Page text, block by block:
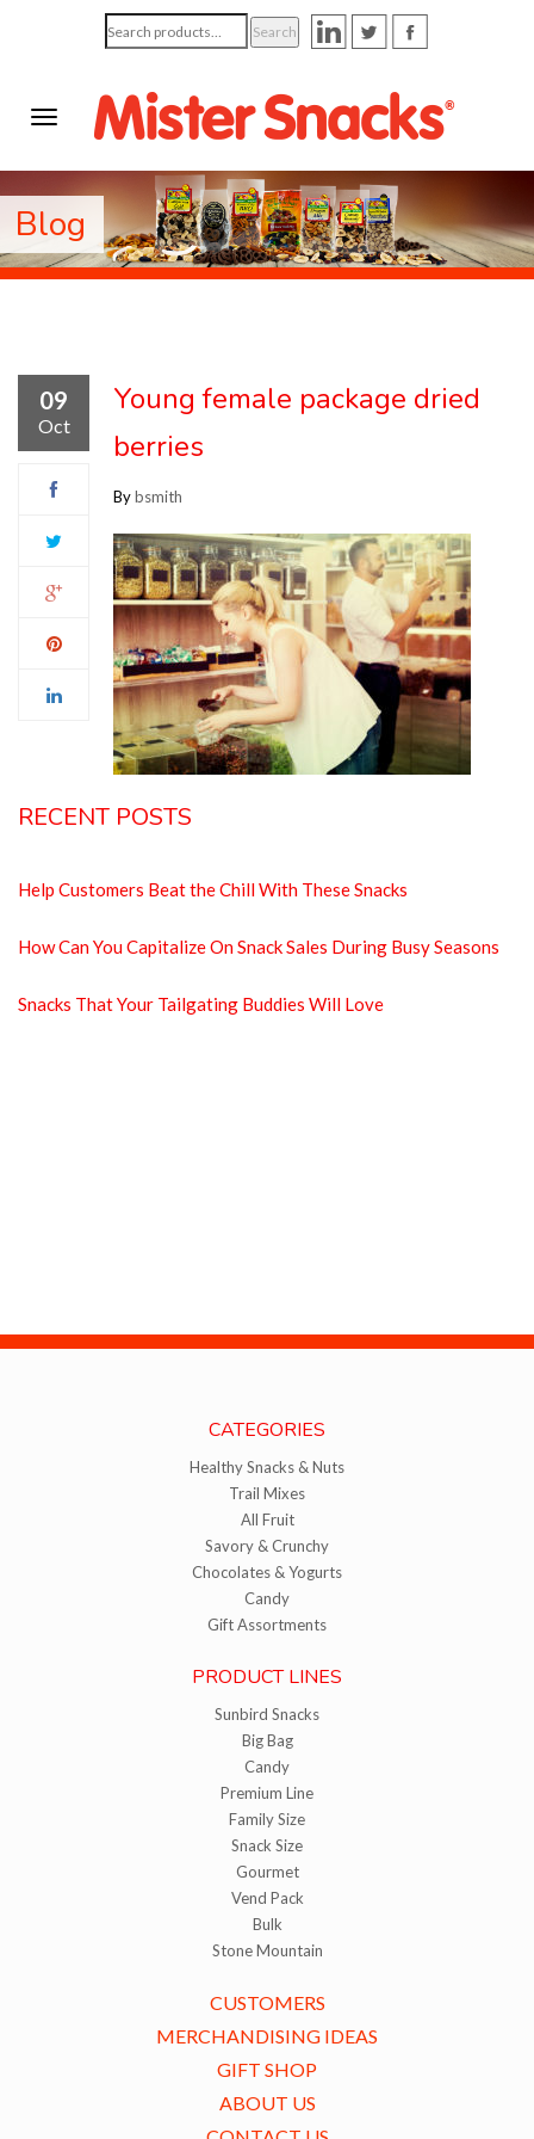
Search
for:
Search
Blog
09
Oct
Young female package dried
berries
Bybsmith
RECENT POSTS
Help Customers Beat the Chill With These Snacks
How Can You Capitalize On Snack Sales During Busy Seasons
Snacks That Your Tailgating Buddies Will Love
CATEGORIES
Healthy Snacks & Nuts
Trail Mixes
All Fruit
Savory & Crunchy
Chocolates & Yogurts
Candy
Gift Assortments
PRODUCT LINES
Sunbird Snacks
Big Bag
Candy
Premium Line
Family Size
Snack Size
Gourmet
Vend Pack
Bulk
Stone Mountain
CUSTOMERS
MERCHANDISING IDEAS
GIFT SHOP
ABOUT US